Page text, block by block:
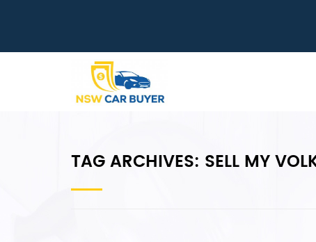
TAG ARCHIVES: SELL MY